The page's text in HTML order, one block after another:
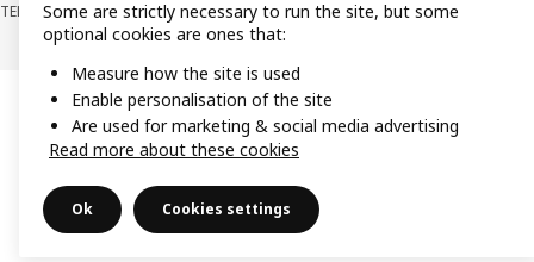
TEL : 1670-4532
Some are strictly necessary to run the site, but some
optional cookies are ones that:
Measure how the site is used
Enable personalisation of the site
Are used for marketing & social media advertising
Read more about these cookies
Ok Cookies settings